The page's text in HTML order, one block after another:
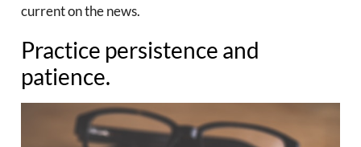
current on the news.
Practice persistence and
patience.